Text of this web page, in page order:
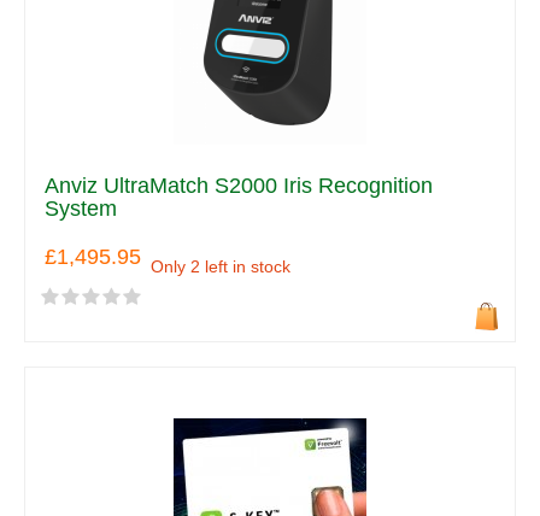
Anviz UltraMatch S2000 Iris Recognition
System
£1,495.95 Only 2 left in stock